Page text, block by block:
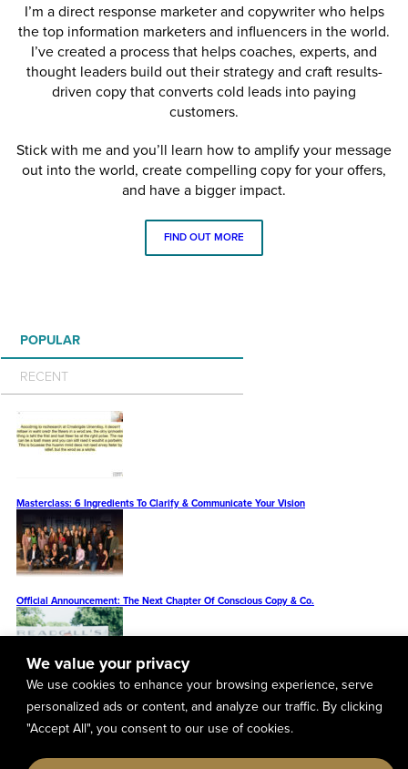
We value your privacy
We use cookies to enhance your browsing experience, serve
personalized ads or content, and analyze our traffic. By clicking
"Accept All", you consent to our use of cookies.
I’m a direct response marketer and copywriter who helps
the top information marketers and influencers in the world.
I’ve created a process that helps coaches, experts, and
thought leaders build out their strategy and craft results-
driven copy that converts cold leads into paying
customers.
Stick with me and you’ll learn how to amplify your message
out into the world, create compelling copy for your offers,
and have a bigger impact.
FIND OUT MORE
POPULAR
RECENT
Masterclass: 6 Ingredients To Clarify & Communicate Your Vision
Official Announcement: The Next Chapter Of Conscious Copy & Co.
The Cameron Herold Vivid Vision Example You Can Model To Design The Future Of
Your Business (Plus A PDF Resource With 23 More Vivid Vision Examples)
Vivid Vision Business Examples: Real Estate